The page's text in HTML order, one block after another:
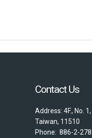
Contact Us
Address: 4F., No.
Taiwan, 11510
Phone: 886-2-